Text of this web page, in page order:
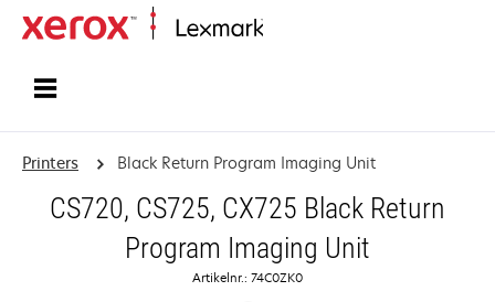
Printers Black Return Program Imaging Unit
CS720, CS725, CX725 Black Return
Program Imaging Unit
Artikelnr.: 74C0ZK0